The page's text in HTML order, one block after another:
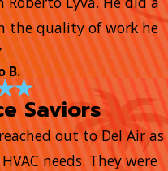
the quality of work he
B.
Saviors
out to Del Air as
needs. They were